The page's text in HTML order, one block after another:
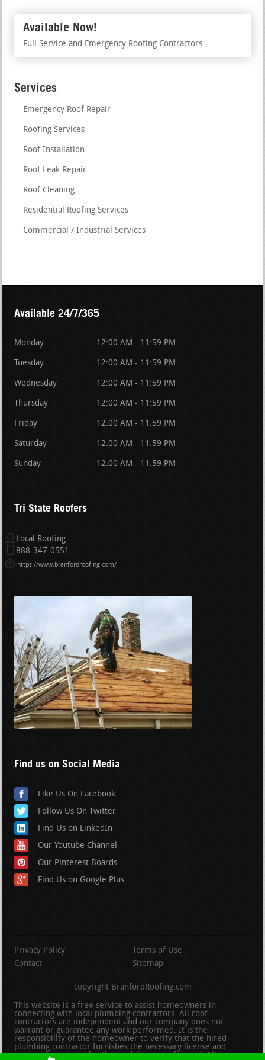
Available Now!
Full Service and Emergency Roofing Contractors
Services
Emergency Roof Repair
Roofing Services
Roof Installation
Roof Leak Repair
Roof Cleaning
Residential Roofing Services
Commercial / Industrial Services
Available 24/7/365
Monday 12:00 AM - 11:59 PM
Tuesday 12:00 AM - 11:59 PM
Wednesday 12:00 AM - 11:59 PM
Thursday 12:00 AM - 11:59 PM
Friday 12:00 AM - 11:59 PM
Saturday 12:00 AM - 11:59 PM
Sunday 12:00 AM - 11:59 PM
Tri State Roofers
Local Roofing
888-347-0551
https://www.branfordroofing.com/
Find us on Social Media
Like Us On Facebook
Follow Us On Twitter
Find Us on LinkedIn
Our Youtube Channel
Our Pinterest Boards
Find Us on Google Plus
Privacy Policy
Terms of Use
Contact
Sitemap
copyright BranfordRoofing.com
This website is a free service to assist homeowners in
connecting with local plumbing contractors. All roof
contractors are independent and our company does not
warrant or guarantee any work performed. It is the
responsibility of the homeowner to verify that the hired
plumbing contractor furnishes the necessary license and
insurance required for the work being performed. All persons